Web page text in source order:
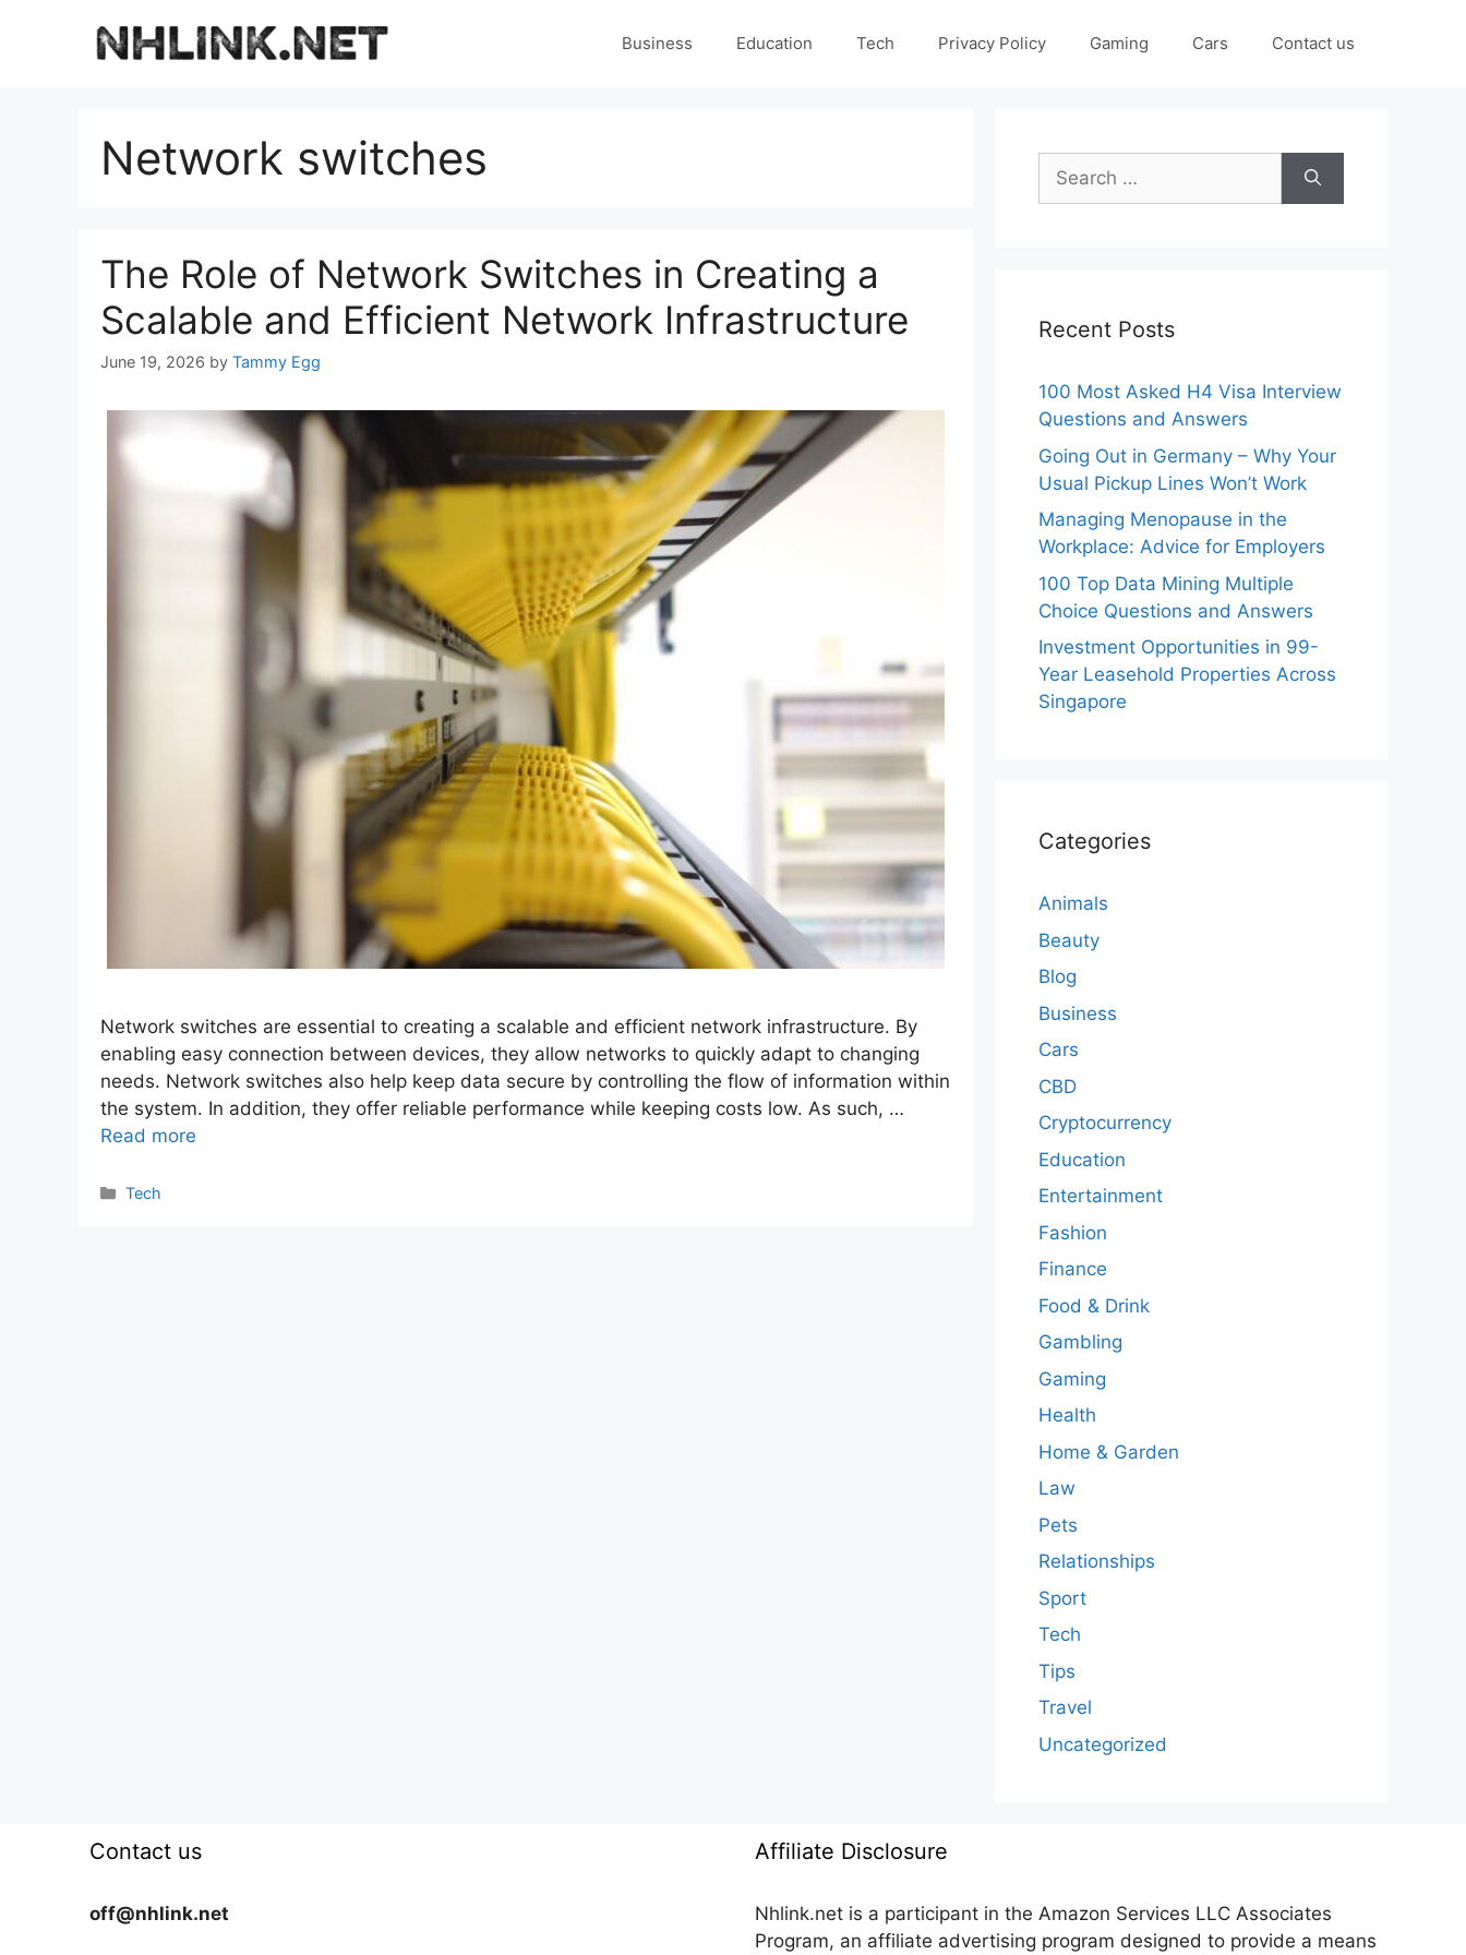
Business Education Tech Privacy Policy Gaming Cars Contact us
Network switches
The Role of Network Switches in Creating a
Scalable and Efficient Network Infrastructure
June 19, 2026 by Tammy Egg
Network switches are essential to creating a scalable and efficient network infrastructure. By
enabling easy connection between devices, they allow networks to quickly adapt to changing
needs. Network switches also help keep data secure by controlling the flow of information within
the system. In addition, they offer reliable performance while keeping costs low. As such, …
Read more
Categories
Tech
Search
for:
Recent Posts
100 Most Asked H4 Visa Interview
Questions and Answers
Going Out in Germany – Why Your
Usual Pickup Lines Won’t Work
Managing Menopause in the
Workplace: Advice for Employers
100 Top Data Mining Multiple
Choice Questions and Answers
Investment Opportunities in 99-
Year Leasehold Properties Across
Singapore
Categories
Animals
Beauty
Blog
Business
Cars
CBD
Cryptocurrency
Education
Entertainment
Fashion
Finance
Food & Drink
Gambling
Gaming
Health
Home & Garden
Law
Pets
Relationships
Sport
Tech
Tips
Travel
Uncategorized
Contact us
off@nhlink.net
Affiliate Disclosure
Nhlink.net is a participant in the Amazon Services LLC Associates
Program, an affiliate advertising program designed to provide a means